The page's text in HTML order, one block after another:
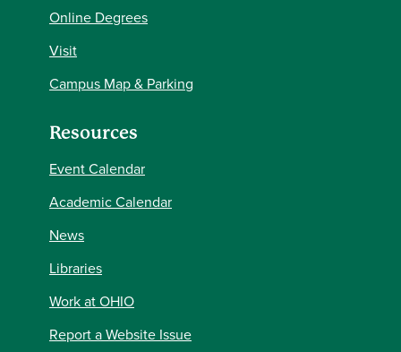
Online Degrees
Visit
Campus Map & Parking
Resources
Event Calendar
Academic Calendar
News
Libraries
Work at OHIO
Report a Website Issue